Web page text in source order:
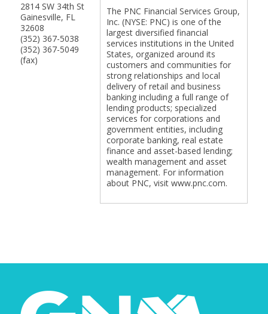
2814 SW 34th St
Gainesville, FL
32608
(352) 367-5038
(352) 367-5049
(fax)
The PNC Financial Services Group,
Inc. (NYSE: PNC) is one of the
largest diversified financial
services institutions in the United
States, organized around its
customers and communities for
strong relationships and local
delivery of retail and business
banking including a full range of
lending products; specialized
services for corporations and
government entities, including
corporate banking, real estate
finance and asset-based lending;
wealth management and asset
management. For information
about PNC, visit www.pnc.com.